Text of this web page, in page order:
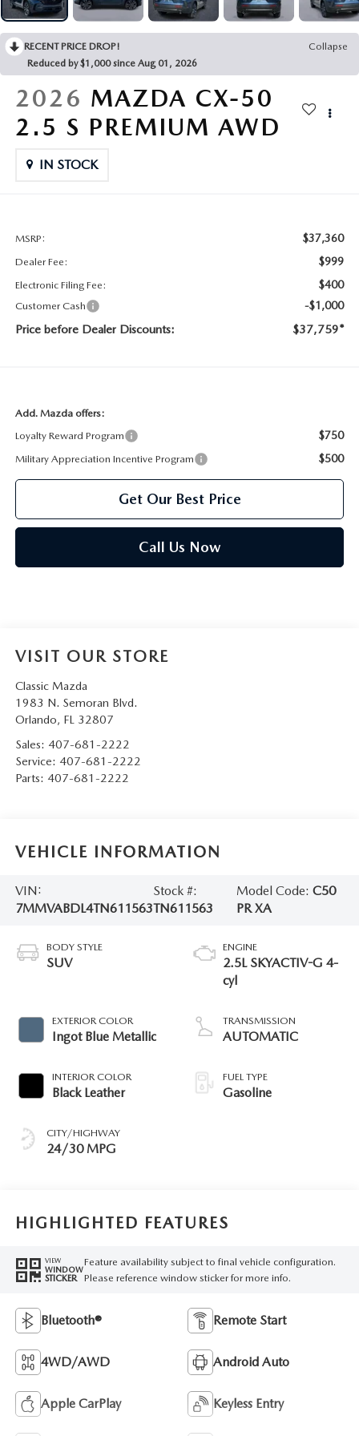
2026 MAZDA CX-70
CONTACT US
BUY SMART – BE HAPPY® PROMISES
REVIEWS
SUPPORTED CHARITIES
360 VIRTUAL DEALERSHIP TOUR
RECENT PRICE DROP!
Collapse
Reduced by $1,000 since Aug 01, 2026
2026 MAZDA CX-50
2.5 S PREMIUM AWD
IN STOCK
MSRP: $37,360
Dealer Fee: $999
Electronic Filing Fee: $400
Customer Cash -$1,000
Price before Dealer Discounts: $37,759*
Add. Mazda offers:
Loyalty Reward Program
$750
Military Appreciation Incentive Program $500
Get Our Best Price
Call Us Now
VISIT OUR STORE
Classic Mazda
1983 N. Semoran Blvd.
Orlando, FL 32807
Sales: 407-681-2222
Service: 407-681-2222
Parts: 407-681-2222
VEHICLE INFORMATION
VIN:
7MMVABDL4TN611563
Stock #:
TN611563
Model Code:C50
PR XA
BODY STYLE
SUV
EXTERIOR COLOR
Ingot Blue Metallic
INTERIOR COLOR
Black Leather
CITY/HIGHWAY
24/30 MPG
ENGINE
2.5L SKYACTIV-G 4-
cyl
TRANSMISSION
AUTOMATIC
FUEL TYPE
Gasoline
HIGHLIGHTED FEATURES
VIEW
WINDOW
STICKER
Feature availability subject to final vehicle configuration.
Please reference window sticker for more info.
Bluetooth® Remote Start
4WD/AWD Android Auto
Apple CarPlay Keyless Entry